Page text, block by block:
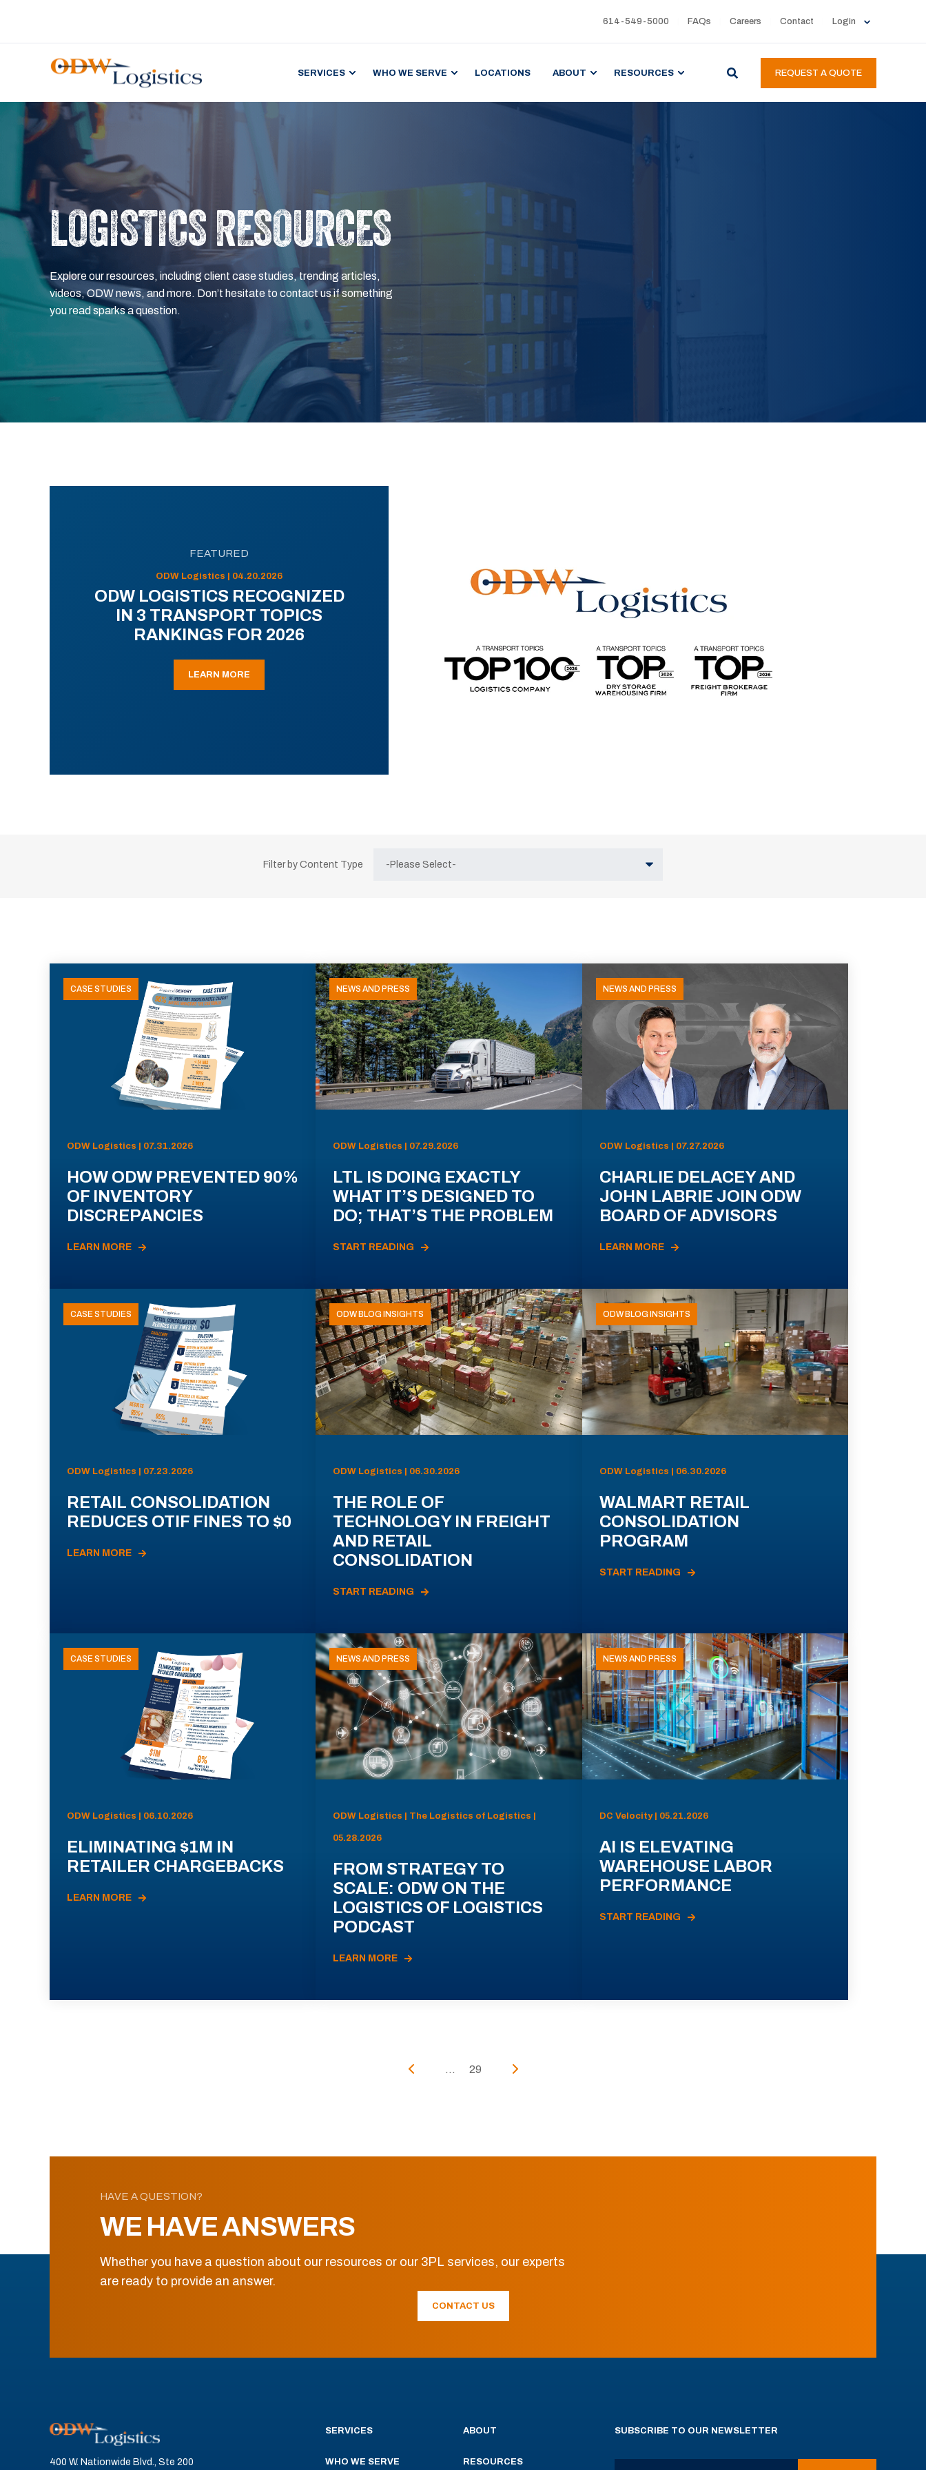
614-549-5000 FAQs Careers Contact Login
SERVICES WHO WE SERVE LOCATIONS ABOUT RESOURCES REQUEST A QUOTE
LOGISTICS RESOURCES
Explore our resources, including client case studies, trending articles,
videos, ODW news, and more. Don’t hesitate to contact us if something
you read sparks a question.
FEATURED
ODW Logistics | 04.20.2026
ODW LOGISTICS RECOGNIZED
IN 3 TRANSPORT TOPICS
RANKINGS FOR 2026
LEARN MORE
Filter by Content Type
CASE STUDIES
ODW Logistics | 07.31.2026
HOW ODW PREVENTED 90%
OF INVENTORY
DISCREPANCIES
LEARN MORE
NEWS AND PRESS
ODW Logistics | 07.29.2026
LTL IS DOING EXACTLY
WHAT IT’S DESIGNED TO
DO; THAT’S THE PROBLEM
START READING
NEWS AND PRESS
ODW Logistics | 07.27.2026
CHARLIE DELACEY AND
JOHN LABRIE JOIN ODW
BOARD OF ADVISORS
LEARN MORE
CASE STUDIES
ODW Logistics | 07.23.2026
RETAIL CONSOLIDATION
REDUCES OTIF FINES TO $0
LEARN MORE
ODW BLOG INSIGHTS
ODW Logistics | 06.30.2026
THE ROLE OF
TECHNOLOGY IN FREIGHT
AND RETAIL
CONSOLIDATION
START READING
ODW BLOG INSIGHTS
ODW Logistics | 06.30.2026
WALMART RETAIL
CONSOLIDATION
PROGRAM
START READING
CASE STUDIES
ODW Logistics | 06.10.2026
ELIMINATING $1M IN
RETAILER CHARGEBACKS
LEARN MORE
NEWS AND PRESS
ODW Logistics | The Logistics of Logistics |
05.28.2026
FROM STRATEGY TO
SCALE: ODW ON THE
LOGISTICS OF LOGISTICS
PODCAST
LEARN MORE
NEWS AND PRESS
DC Velocity | 05.21.2026
AI IS ELEVATING
WAREHOUSE LABOR
PERFORMANCE
START READING
... 29
HAVE A QUESTION?
WE HAVE ANSWERS
Whether you have a question about our resources or our 3PL services, our experts
are ready to provide an answer.
CONTACT US
400 W. Nationwide Blvd., Ste 200
SERVICES
WHO WE SERVE
ABOUT
RESOURCES
SUBSCRIBE TO OUR NEWSLETTER